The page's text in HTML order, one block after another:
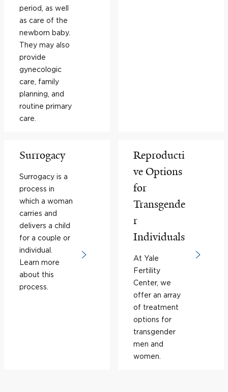
period, as well
as care of the
newborn baby.
They may also
provide
gynecologic
care, family
planning, and
routine primary
care.
Surrogacy
Surrogacy is a
process in
which a woman
carries and
delivers a child
for a couple or
individual.
Learn more
about this
process.
Reproducti
ve Options
for
Transgende
r
Individuals
At Yale
Fertility
Center, we
offer an array
of treatment
options for
transgender
men and
women.